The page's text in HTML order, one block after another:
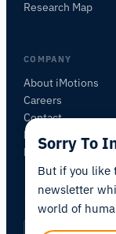
Research Map
COMPANY
About iMotions
Careers
Contact
My iMotions
Newsletter
EN |Privacy
How could I apply
Sorry To
But if you like
newsletter
world of